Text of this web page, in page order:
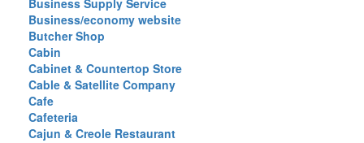
Business Supply Service
Business/economy website
Butcher Shop
Cabin
Cabinet & Countertop Store
Cable & Satellite Company
Cafe
Cafeteria
Cajun & Creole Restaurant